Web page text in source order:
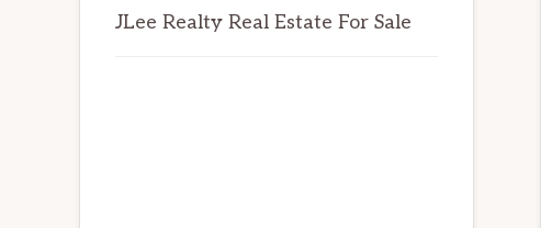
JLee Realty Real Estate For Sale